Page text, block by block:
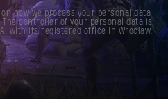
how we process your personal data,
controller of your personal data is
with its registered office in Wrocław.